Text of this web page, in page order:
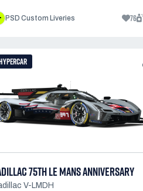
PSD Custom Liveries 76
75TH LE MANS ANNIVERSARY
V-LMDH